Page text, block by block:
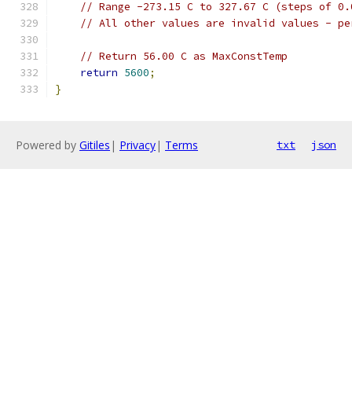
// Range -273.15 C to 327.67 C (steps of
// All other values are invalid values -
// Return 56.00 C as MaxConstTemp
return 5600;
}
Powered by Gitiles | Privacy| Terms txt json